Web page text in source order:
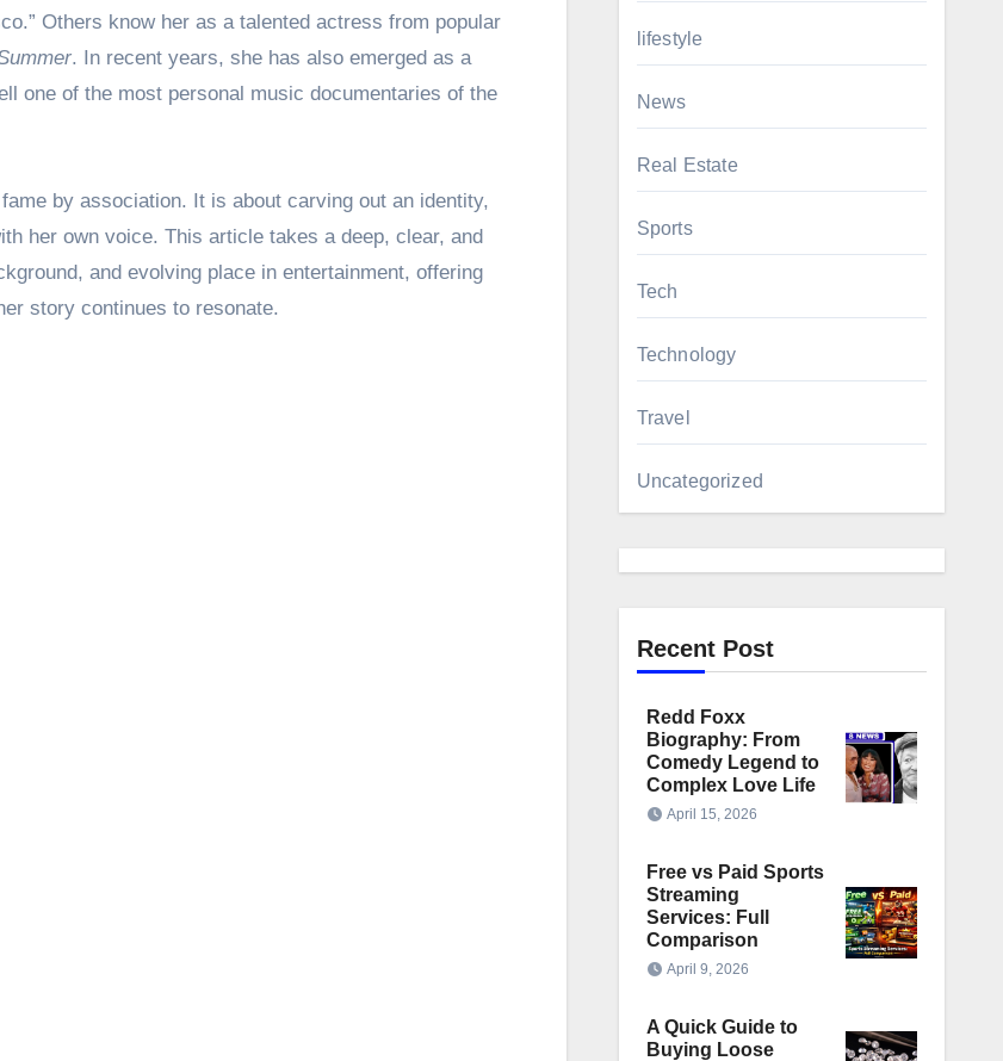
Others know her as a talented actress from popular
. In recent years, she has also emerged as a
one of the most personal music documentaries of the
by association. It is about carving out an identity,
her own voice. This article takes a deep, clear, and
and evolving place in entertainment, offering
story continues to resonate.
lifestyle
News
Real Estate
Sports
Tech
Technology
Travel
Uncategorized
Recent Post
Redd Foxx
Biography: From
Comedy Legend to
Complex Love Life
April 15, 2026
Free vs Paid Sports
Streaming
Services: Full
Comparison
April 9, 2026
A Quick Guide to
Buying Loose